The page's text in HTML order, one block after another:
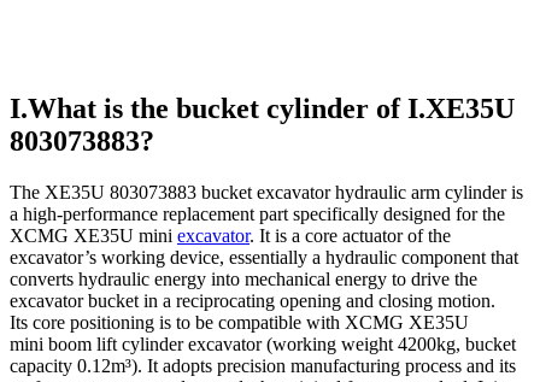
I.What is the bucket cylinder of I.XE35U
803073883?
The XE35U 803073883 bucket excavator hydraulic arm cylinder is
a high-performance replacement part specifically designed for the
XCMG XE35U mini excavator. It is a core actuator of the
excavator’s working device, essentially a hydraulic component that
converts hydraulic energy into mechanical energy to drive the
excavator bucket in a reciprocating opening and closing motion.
Its core positioning is to be compatible with XCMG XE35U
mini boom lift cylinder excavator (working weight 4200kg, bucket
capacity 0.12m³). It adopts precision manufacturing process and its